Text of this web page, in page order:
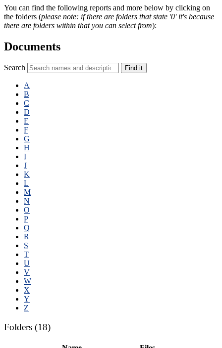
You can find the following reports and more below by clicking on
the folders (please note: if there are folders that state '0' it's because
there are folders within that you can select from):
Documents
Search Find it
A
B
C
D
E
F
G
H
I
J
K
L
M
N
O
P
Q
R
S
T
U
V
W
X
Y
Z
Folders (18)